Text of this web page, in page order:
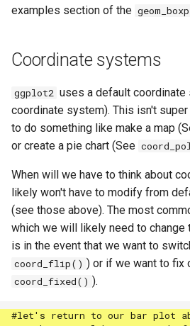
examples section of the
Coordinate systems
ggplot2 uses a default
coordinate system). This isn't
to do something like make a map
or create a pie chart (See
When will we have to think about
likely won't have to modify from
(see those above). The most
which we will likely need to
is in the event that we want to
coord_flip() ) or if we want to fix
coord_fixed() ).